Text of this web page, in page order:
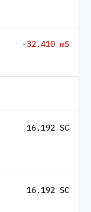
-32.410 mS
16.192 SC
16.192 SC